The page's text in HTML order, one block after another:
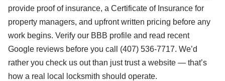
provide proof of insurance, a Certificate of Insurance for
property managers, and upfront written pricing before any
work begins. Verify our BBB profile and read recent
Google reviews before you call (407) 536-7717. We’d
rather you check us out than just trust a website — that’s
how a real local locksmith should operate.